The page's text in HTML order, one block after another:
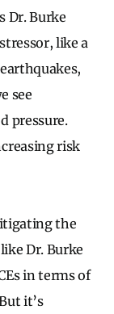
Dr. Burke
like a
see
pressure.
risk
the
Dr. Burke
in terms of
it’s